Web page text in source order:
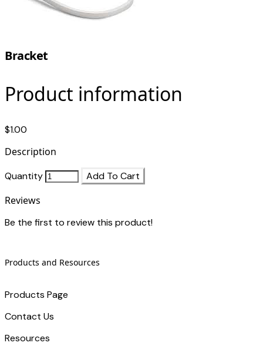
Bracket
Product information
$1.00
Description
Quantity Add To Cart
Reviews
Be the first to review this product!
Products and Resources
Products Page
Contact Us
​Resources